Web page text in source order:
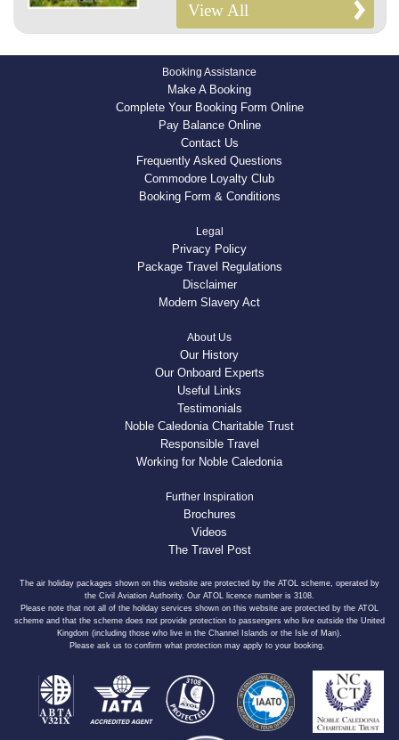
View All
Booking Assistance
Make A Booking
Complete Your Booking Form Online
Pay Balance Online
Contact Us
Frequently Asked Questions
Commodore Loyalty Club
Booking Form & Conditions
Legal
Privacy Policy
Package Travel Regulations
Disclaimer
Modern Slavery Act
About Us
Our History
Our Onboard Experts
Useful Links
Testimonials
Noble Caledonia Charitable Trust
Responsible Travel
Working for Noble Caledonia
Further Inspiration
Brochures
Videos
The Travel Post
The air holiday packages shown on this website are protected by the ATOL scheme, operated by
the Civil Aviation Authority. Our ATOL licence number is 3108.
Please note that not all of the holiday services shown on this website are protected by the ATOL
scheme and that the scheme does not provide protection to passengers who live outside the United
Kingdom (including those who live in the Channel Islands or the Isle of Man).
Please ask us to confirm what protection may apply to your booking.